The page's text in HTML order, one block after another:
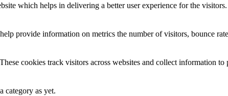
which helps in delivering a better user experience for the visitors.
provide information on metrics the number of visitors, bounce
cookies track visitors across websites and collect information to
category as yet.